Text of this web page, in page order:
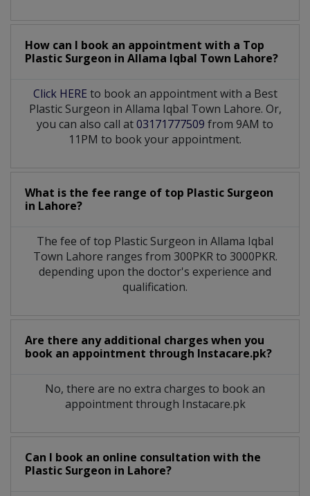
How can I book an appointment with a Top
Plastic Surgeon in Allama Iqbal Town Lahore?
Click HERE to book an appointment with a Best
Plastic Surgeon in Allama Iqbal Town Lahore. Or,
you can also call at03171777509 from 9AM to
11PM to book your appointment.
What is the fee range of top Plastic Surgeon
in Lahore?
The fee of top Plastic Surgeon in Allama Iqbal
Town Lahore ranges from 300PKR to 3000PKR.
depending upon the doctor's experience and
qualification.
Are there any additional charges when you
book an appointment through Instacare.pk?
No, there are no extra charges to book an
appointment through Instacare.pk
Can I book an online consultation with the
Plastic Surgeon in Lahore?